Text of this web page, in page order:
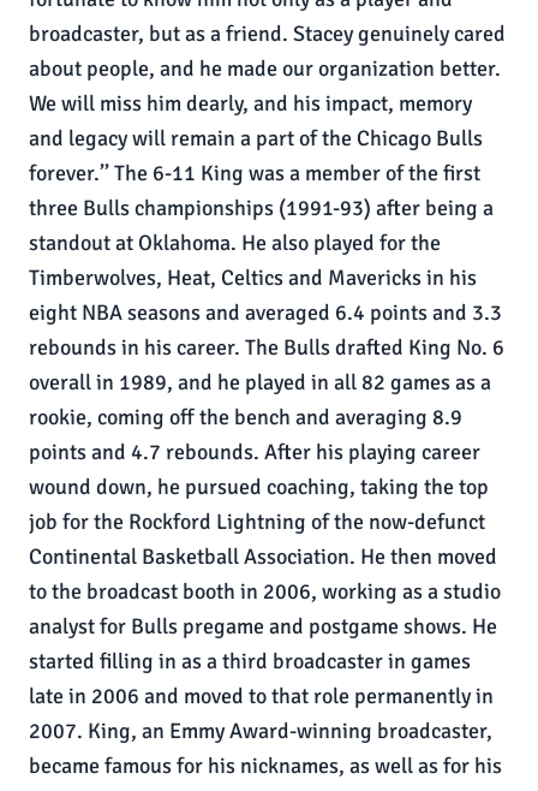
broadcaster, but as a friend. Stacey genuinely cared
about people, and he made our organization better.
We will miss him dearly, and his impact, memory
and legacy will remain a part of the Chicago Bulls
forever.’’ The 6-11 King was a member of the first
three Bulls championships (1991-93) after being a
standout at Oklahoma. He also played for the
Timberwolves, Heat, Celtics and Mavericks in his
eight NBA seasons and averaged 6.4 points and 3.3
rebounds in his career. The Bulls drafted King No. 6
overall in 1989, and he played in all 82 games as a
rookie, coming off the bench and averaging 8.9
points and 4.7 rebounds. After his playing career
wound down, he pursued coaching, taking the top
job for the Rockford Lightning of the now-defunct
Continental Basketball Association. He then moved
to the broadcast booth in 2006, working as a studio
analyst for Bulls pregame and postgame shows. He
started filling in as a third broadcaster in games
late in 2006 and moved to that role permanently in
2007. King, an Emmy Award-winning broadcaster,
became famous for his nicknames, as well as for his